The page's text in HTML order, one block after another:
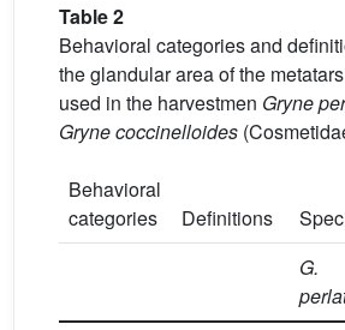
Table 2
Behavioral categories and
the glandular area of the
used in the harvestmen Gryne
Gryne coccinelloides
Behavioral
categories
Definitions
G.